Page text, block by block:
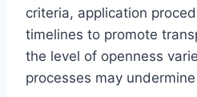
criteria, application
timelines to promote
the level of openness
processes may